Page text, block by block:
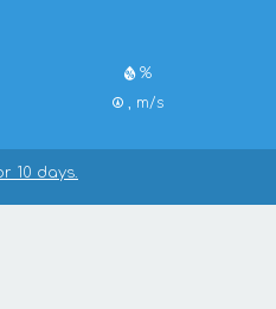
%
, m/s
10 days.